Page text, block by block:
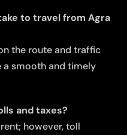
to travel from Agra
the route and traffic
a smooth and timely
and taxes?
however, toll